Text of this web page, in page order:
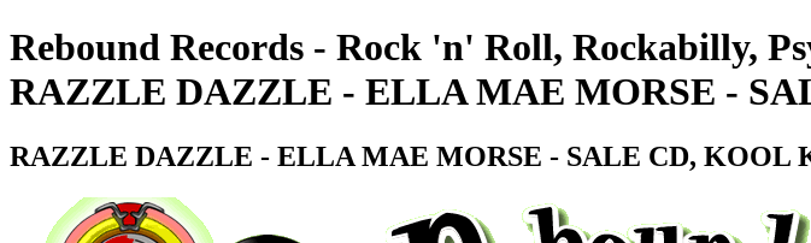
Rebound Records - Rock 'n' Roll, Rockabilly,
RAZZLE DAZZLE - ELLA MAE MORSE -
RAZZLE DAZZLE - ELLA MAE MORSE - SALE CD, KOOL